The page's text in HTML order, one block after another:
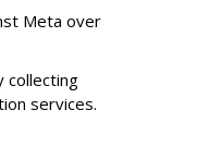
Meta over
collecting
services.